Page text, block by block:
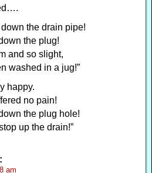
the drain pipe!
the plug!
and so slight,
washed in a jug!”
happy.
no pain!
the plug hole!
up the drain!”
am